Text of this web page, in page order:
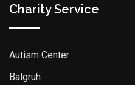
Charity Service
Autism Center
Balgruh